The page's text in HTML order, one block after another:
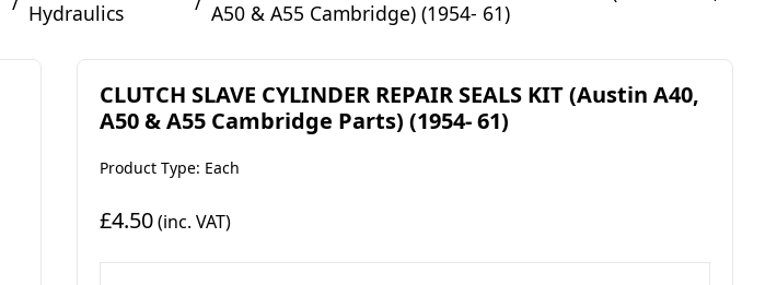
Hydraulics
A50 & A55 Cambridge) (1954- 61)
CLUTCH SLAVE CYLINDER REPAIR SEALS KIT (Austin A40,
A50 & A55 Cambridge Parts) (1954- 61)
Product Type: Each
£4.50(inc. VAT)